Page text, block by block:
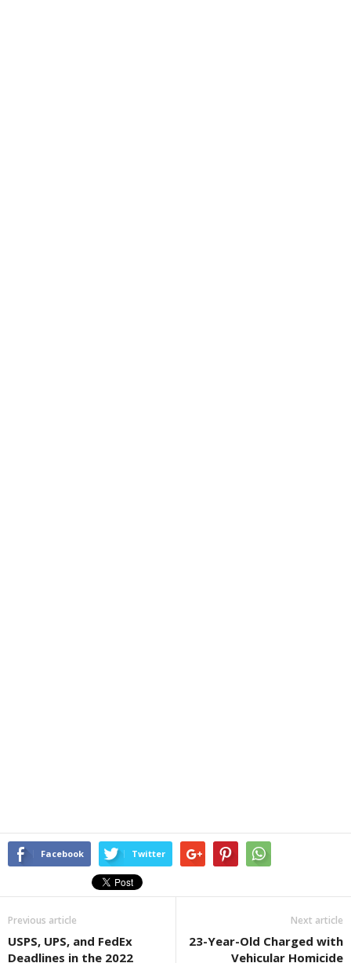
Facebook Twitter
Previous article
USPS, UPS, and FedEx
Deadlines in the 2022
Next article
23-Year-Old Charged with
Vehicular Homicide